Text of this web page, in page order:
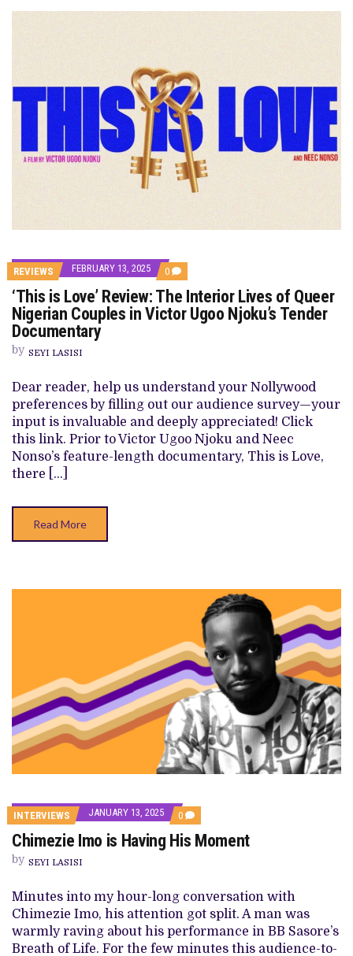
REVIEWS FEBRUARY 13, 2025 0 COMMENTS
ON
‘THIS
IS
LOVE’
QUEER
NIGERIAN
COUPLES
IN
VICTOR
UGOO
NJOKU’S
‘This is Love’ Review: The Interior Lives of Queer
Nigerian Couples in Victor Ugoo Njoku’s Tender
Documentary
by SEYI LASISI
Dear reader, help us understand your Nollywood
preferences by filling out our audience survey—your
input is invaluable and deeply appreciated! Click
this link. Prior to Victor Ugoo Njoku and Neec
Nonso’s feature-length documentary, This is Love,
there […]
Read More
INTERVIEWS JANUARY 13, 2025 0 COMMENTS
ON
CHIMEZIE
IMO
MOMENT
Chimezie Imo is Having His Moment
by SEYI LASISI
Minutes into my hour-long conversation with
Chimezie Imo, his attention got split. A man was
warmly raving about his performance in BB Sasore’s
Breath of Life. For the few minutes this audience-to-